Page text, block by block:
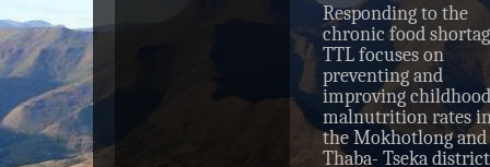
Responding to the
chronic food
TTL focuses on
preventing and
improving childhood
malnutrition rates
the Mokhotlong and
Thaba- Tseka